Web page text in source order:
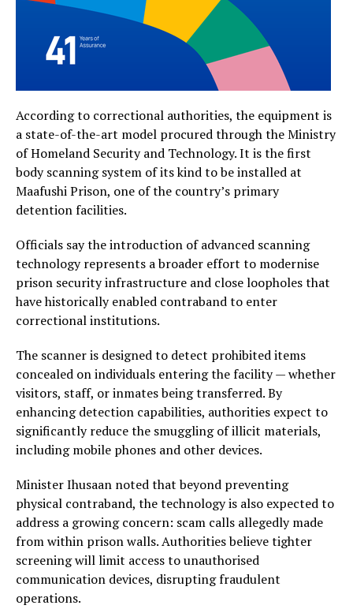
According to correctional authorities, the equipment is
a state-of-the-art model procured through the Ministry
of Homeland Security and Technology. It is the first
body scanning system of its kind to be installed at
Maafushi Prison, one of the country’s primary
detention facilities.
Officials say the introduction of advanced scanning
technology represents a broader effort to modernise
prison security infrastructure and close loopholes that
have historically enabled contraband to enter
correctional institutions.
The scanner is designed to detect prohibited items
concealed on individuals entering the facility — whether
visitors, staff, or inmates being transferred. By
enhancing detection capabilities, authorities expect to
significantly reduce the smuggling of illicit materials,
including mobile phones and other devices.
Minister Ihusaan noted that beyond preventing
physical contraband, the technology is also expected to
address a growing concern: scam calls allegedly made
from within prison walls. Authorities believe tighter
screening will limit access to unauthorised
communication devices, disrupting fraudulent
operations.